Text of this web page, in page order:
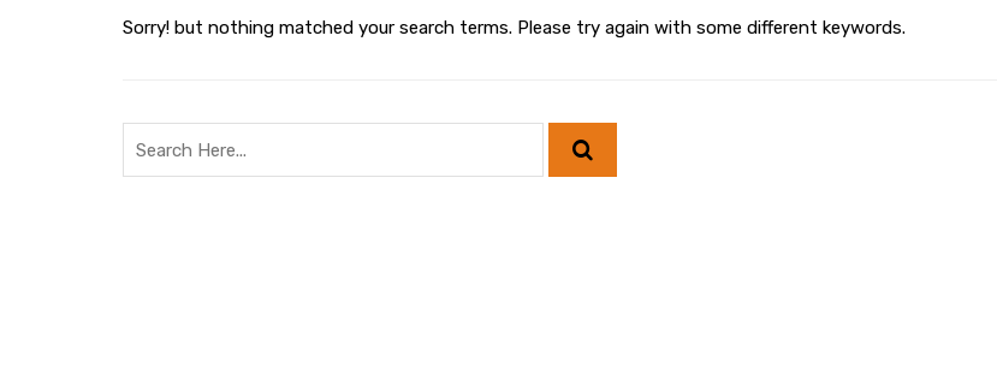
Sorry! but nothing matched your search terms. Please try again with some different keywords.